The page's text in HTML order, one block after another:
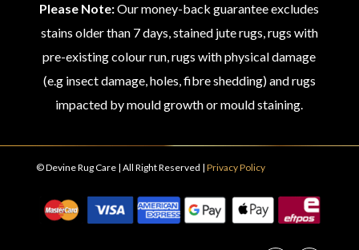
Please Note:Our money-back guarantee excludes
stains older than 7 days, stained jute rugs, rugs with
pre-existing colour run, rugs with physical damage
(e.g insect damage, holes, fibre shedding) and rugs
impacted by mould growth or mould staining.
© Devine Rug Care | All Right Reserved | Privacy Policy